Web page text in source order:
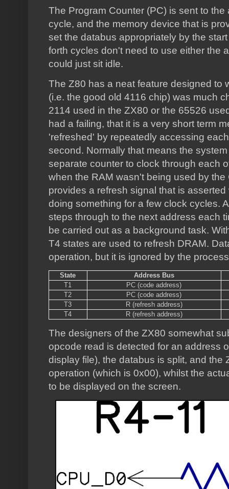
The Program Counter (PC) is sent to
cycle, and the memory device that is
set the databus appropriately by the
forth cycles don't need to use either the
could just sit idle.
The Z80 has a neat feature designed to
(i.e. the good old 4116 chip) was much
2114 used in the ZX80 or the 65526
had a failing, that it is a very short term
'refreshed' by repeatedly accessing
second. Normally that means the
separate counter to clock through each
when the RAM wasn't being used by
provides a refresh signal that is
doing something for a few clock cycles.
steps through to the next address each
be carried out as a background task.
T4 states are used to refresh DRAM.
operation, but it is ignored by the
State
Address Bus
T1
PC (code address)
T2
PC (code address)
T3
R (refresh address)
T4
R (refresh address)
The designers of the ZX80 somewhat
opcode read is detected for an address
display file), the databus is split, and the
operation (which is 0x00), whilst the
to be displayed on the screen.